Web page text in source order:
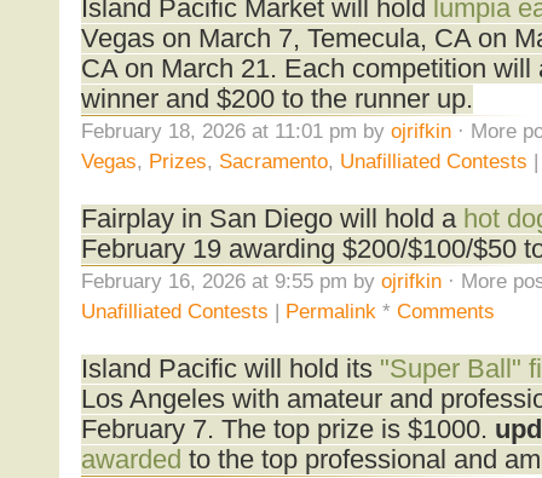
Island Pacific Market will hold
lumpia
Vegas on March 7, Temecula, CA on
CA on March 21. Each competition will
winner and $200 to the runner up.
February 18, 2026 at 11:01 pm by ojrifkin· More
Vegas, Prizes, Sacramento, Unafilliated Contests
Fairplay in San Diego will hold a hot
February 19 awarding $200/$100/$50
February 16, 2026 at 9:55 pm by ojrifkin· More
Unafilliated Contests | Permalink* Comments
Island Pacific will hold its "Super Ball"
Los Angeles with amateur and
February 7. The top prize is $1000.
awarded to the top professional and